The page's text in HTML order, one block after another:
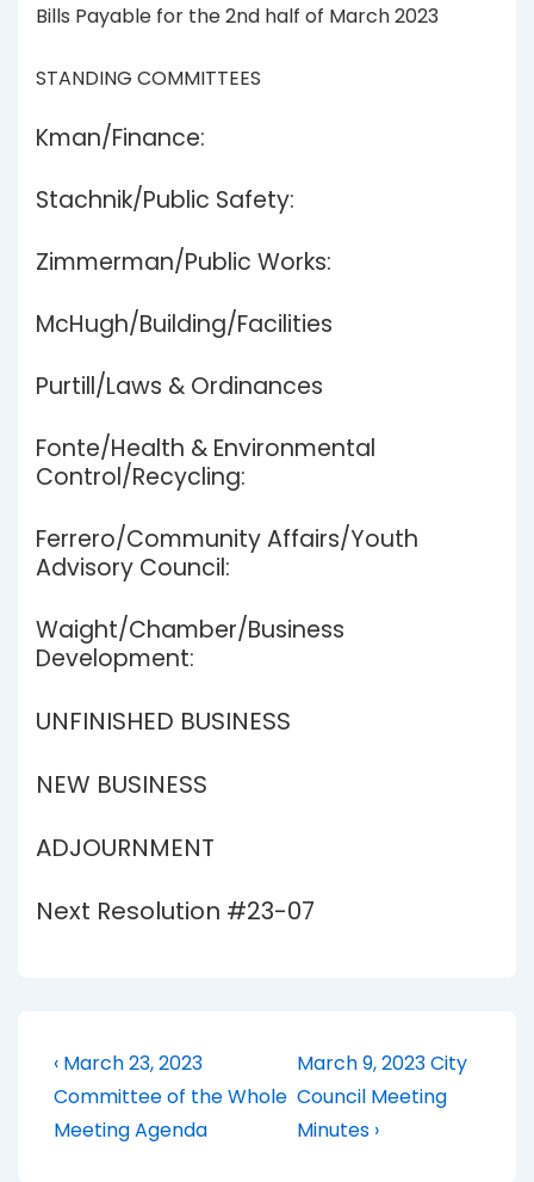
Bills Payable for the 2nd half of March 2023
STANDING COMMITTEES
Kman/Finance:
Stachnik/Public Safety:
Zimmerman/Public Works:
McHugh/Building/Facilities
Purtill/Laws & Ordinances
Fonte/Health & Environmental
Control/Recycling:
Ferrero/Community Affairs/Youth
Advisory Council:
Waight/Chamber/Business
Development:
UNFINISHED BUSINESS
NEW BUSINESS
ADJOURNMENT
Next Resolution #23-07
Post
navigation
Previous
Post
is
‹ March 23, 2023
Committee of the Whole
Meeting Agenda
Next
Post
is
March 9, 2023 City
Council Meeting
Minutes ›